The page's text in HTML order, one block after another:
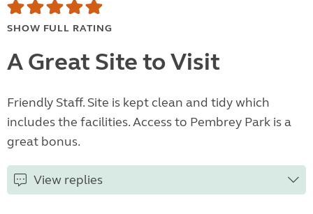
SHOW FULL RATING
A Great Site to Visit
Friendly Staff. Site is kept clean and tidy which
includes the facilities. Access to Pembrey Park is a
great bonus.
View replies